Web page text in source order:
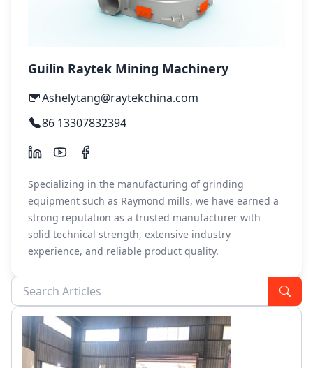
Guilin Raytek Mining Machinery
Ashelytang@raytekchina.com
86 13307832394
Specializing in the manufacturing of grinding
equipment such as Raymond mills, we have earned a
strong reputation as a trusted manufacturer with
solid technical strength, extensive industry
experience, and reliable product quality.